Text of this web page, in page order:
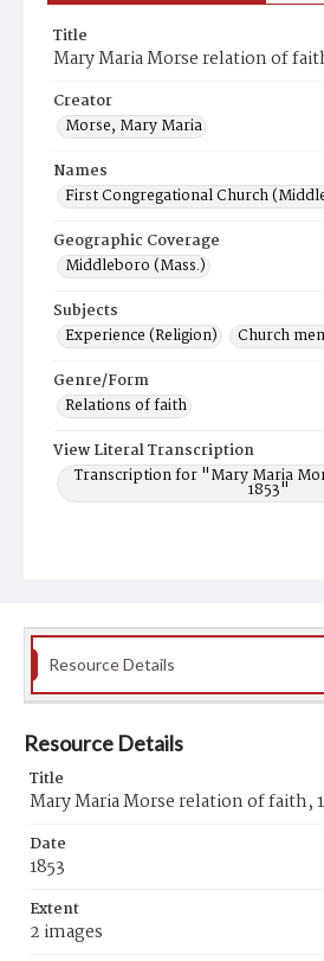
Title
Mary Maria Morse relation of
Creator
Morse, Mary Maria
Names
First Congregational Church
Geographic Coverage
Middleboro (Mass.)
Subjects
Experience (Religion)
Church
Genre/Form
Relations of faith
View Literal Transcription
Transcription for "Mary Maria
1853"
Resource Details
Resource Details
Title
Mary Maria Morse relation of faith,
Date
1853
Extent
2 images